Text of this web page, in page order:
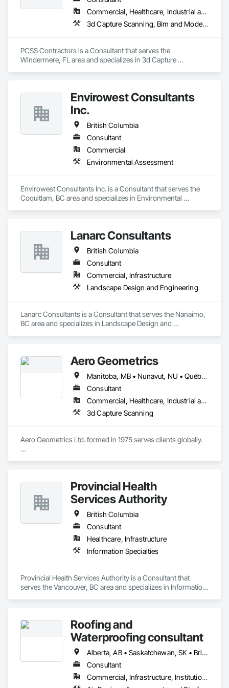
Commercial, Healthcare, Industrial and Energy, Infrastructure, Institutional, Residential
3d Capture Scanning, Bim and Model Making Services, Building Information Modeling Bim, Construction Scheduling, Estimating, Value Analysis Engineering
PCSS Contractors is a Consultant that serves the
Windermere, FL area and specializes in 3d Capture
Envirowest Consultants
Inc.
British Columbia
Consultant
Commercial
Environmental Assessment
Envirowest Consultants Inc. is a Consultant that serves the
Coquitlam, BC area and specializes in Environmental
Lanarc Consultants
British Columbia
Consultant
Commercial, Infrastructure
Landscape Design and Engineering
Lanarc Consultants is a Consultant that serves the Nanaimo,
BC area and specializes in Landscape Design and
Aero Geometrics
Manitoba, MB • Nunavut, NU • Québec, QC • Saskatchewan, SK • Yukon, YT • Alberta • British Columbia
Consultant
Commercial, Healthcare, Industrial and Energy, Infrastructure, Institutional, Residential
3d Capture Scanning
Aero Geometrics Ltd. formed in 1975 serves clients globally.
Volumetric Calculations, GIS, LIDAR, Z+F Terrestrial Laser
Provincial Health
Services Authority
British Columbia
Consultant
Healthcare, Infrastructure
Information Specialties
Provincial Health Services Authority is a Consultant that
serves the Vancouver, BC area and specializes in Information
Roofing and
Waterproofing consultant
Alberta, AB • Saskatchewan, SK • British Columbia
Consultant
Commercial, Infrastructure, Institutional, Residential